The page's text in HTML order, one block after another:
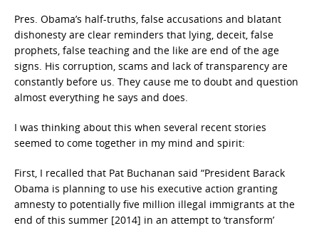
Pres. Obama’s half-truths, false accusations and blatant
dishonesty are clear reminders that lying, deceit, false
prophets, false teaching and the like are end of the age
signs. His corruption, scams and lack of transparency are
constantly before us. They cause me to doubt and question
almost everything he says and does.
I was thinking about this when several recent stories
seemed to come together in my mind and spirit:
First, I recalled that Pat Buchanan said “President Barack
Obama is planning to use his executive action granting
amnesty to potentially five million illegal immigrants at the
end of this summer [2014] in an attempt to ‘transform’